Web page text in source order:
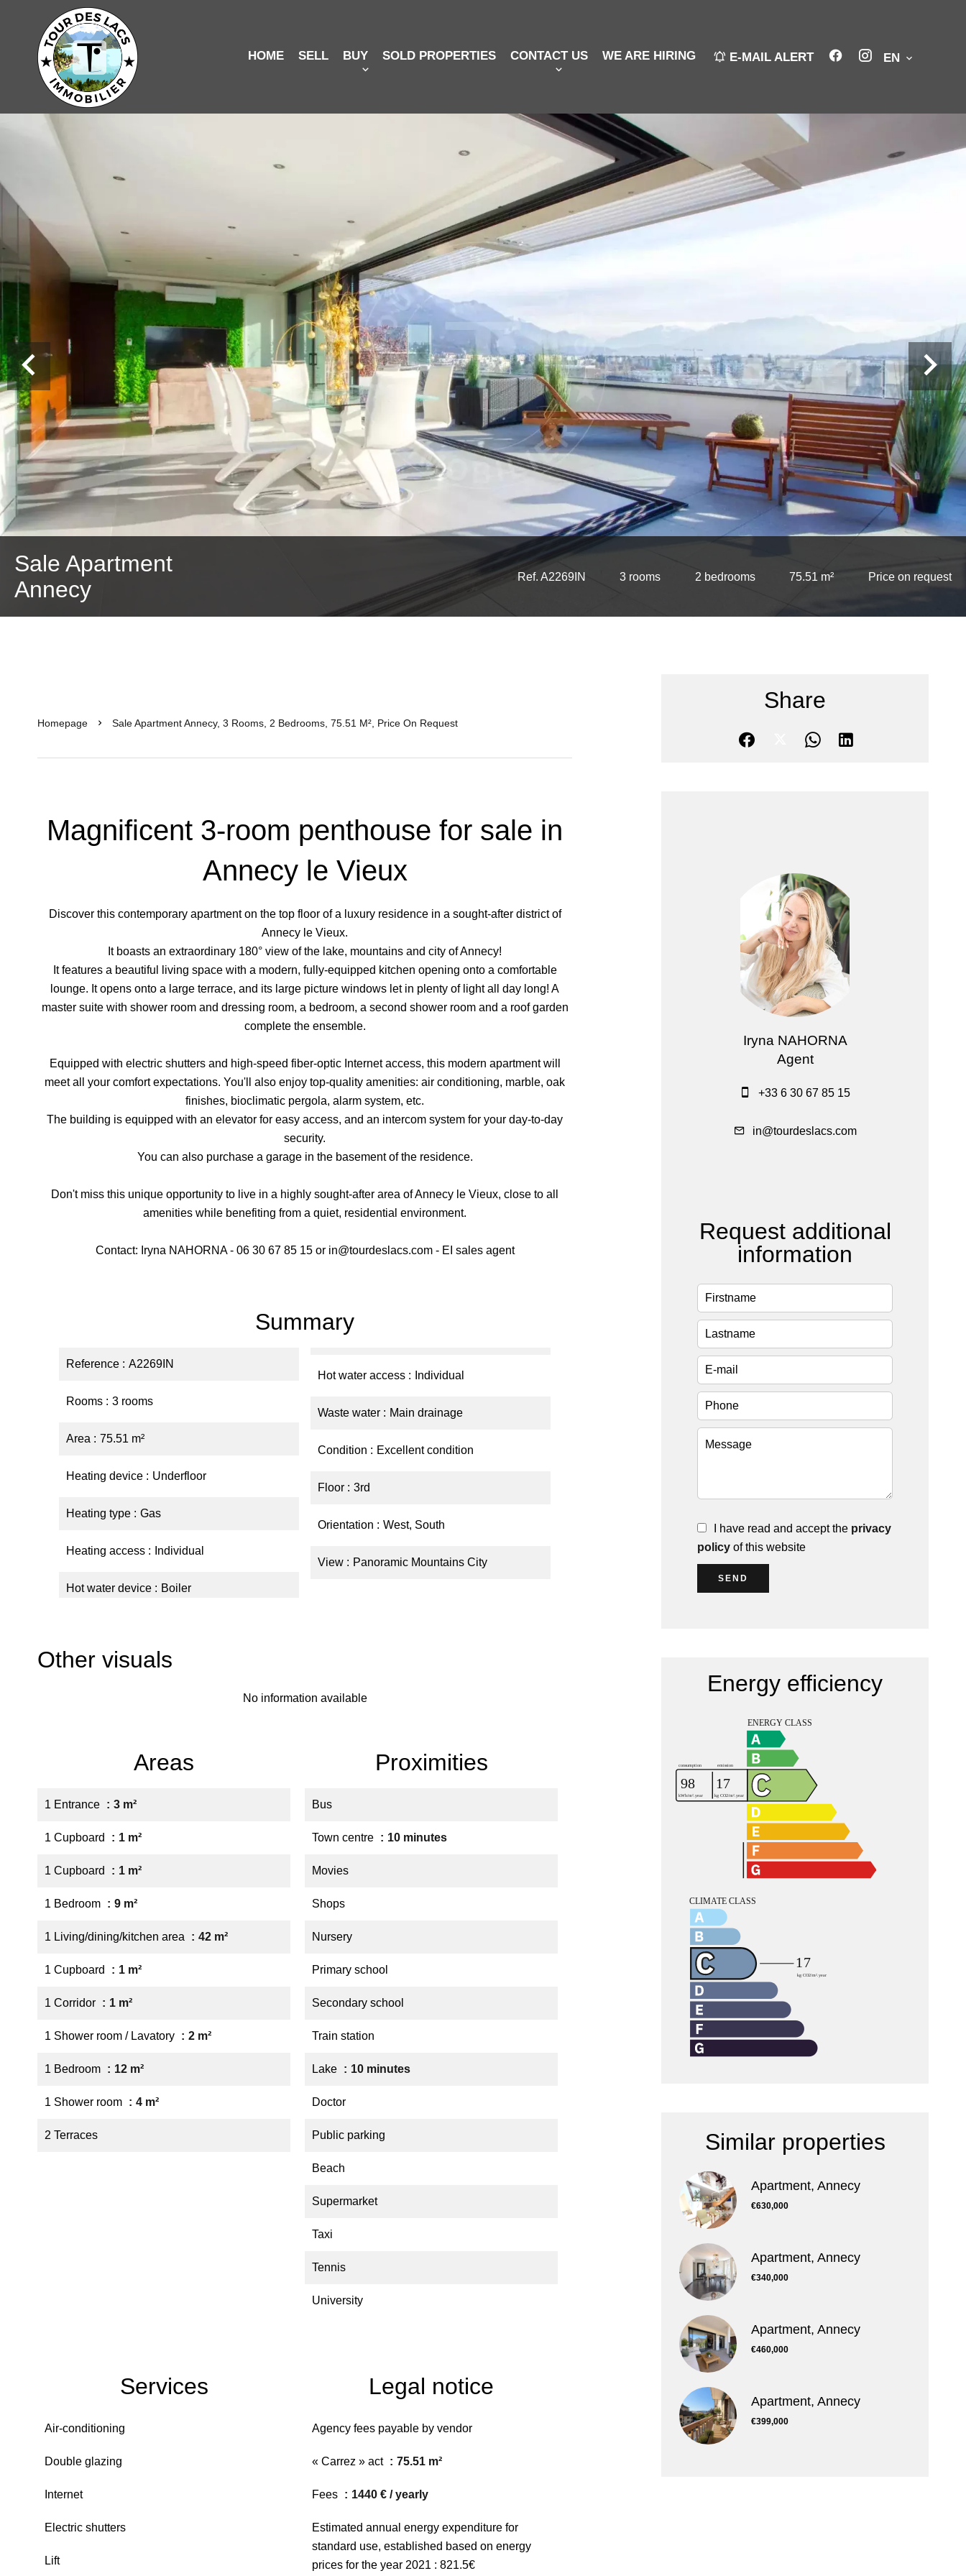
E-MAIL ALERT EN
HOME SELL BUY SOLD PROPERTIES CONTACT US WE ARE HIRING
Sale Apartment
Annecy
Ref. A2269IN 3 rooms 2 bedrooms 75.51 m² Price on request
Homepage Sale Apartment Annecy, 3 Rooms, 2 Bedrooms, 75.51 M², Price On Request
Magnificent 3-room penthouse for sale in
Annecy le Vieux
Discover this contemporary apartment on the top floor of a luxury residence in a sought-after district of
Annecy le Vieux.
It boasts an extraordinary 180° view of the lake, mountains and city of Annecy!
It features a beautiful living space with a modern, fully-equipped kitchen opening onto a comfortable
lounge. It opens onto a large terrace, and its large picture windows let in plenty of light all day long! A
master suite with shower room and dressing room, a bedroom, a second shower room and a roof garden
complete the ensemble.
Equipped with electric shutters and high-speed fiber-optic Internet access, this modern apartment will
meet all your comfort expectations. You'll also enjoy top-quality amenities: air conditioning, marble, oak
finishes, bioclimatic pergola, alarm system, etc.
The building is equipped with an elevator for easy access, and an intercom system for your day-to-day
security.
You can also purchase a garage in the basement of the residence.
Don't miss this unique opportunity to live in a highly sought-after area of Annecy le Vieux, close to all
amenities while benefiting from a quiet, residential environment.
Contact: Iryna NAHORNA - 06 30 67 85 15 or in@tourdeslacs.com - EI sales agent
Summary
Reference A2269IN
Rooms 3 rooms
Area 75.51 m²
Heating device Underfloor
Heating type Gas
Heating access Individual
Hot water device Boiler
Hot water access Individual
Waste water Main drainage
Condition Excellent condition
Floor 3rd
Orientation West, South
View Panoramic Mountains City
Other visuals
No information available
Areas
1 Entrance 3 m²
1 Cupboard 1 m²
1 Cupboard 1 m²
1 Bedroom 9 m²
1 Living/dining/kitchen area 42 m²
1 Cupboard 1 m²
1 Corridor 1 m²
1 Shower room / Lavatory 2 m²
1 Bedroom 12 m²
1 Shower room 4 m²
2 Terraces
Proximities
Bus
Town centre 10 minutes
Movies
Shops
Nursery
Primary school
Secondary school
Train station
Lake 10 minutes
Doctor
Public parking
Beach
Supermarket
Taxi
Tennis
University
Services
Air-conditioning
Double glazing
Internet
Electric shutters
Lift
Legal notice
Agency fees payable by vendor
« Carrez » act 75.51 m²
Fees 1440 € / yearly
Estimated annual energy expenditure for
standard use, established based on energy
prices for the year 2021 : 821.5€
Share
Iryna NAHORNA
Agent
+33 6 30 67 85 15
in@tourdeslacs.com
Request additional
information
I have read and accept the privacy
policy of this website
SEND
Energy efficiency
Similar properties
Apartment, Annecy
€630,000
Apartment, Annecy
€340,000
Apartment, Annecy
€460,000
Apartment, Annecy
€399,000